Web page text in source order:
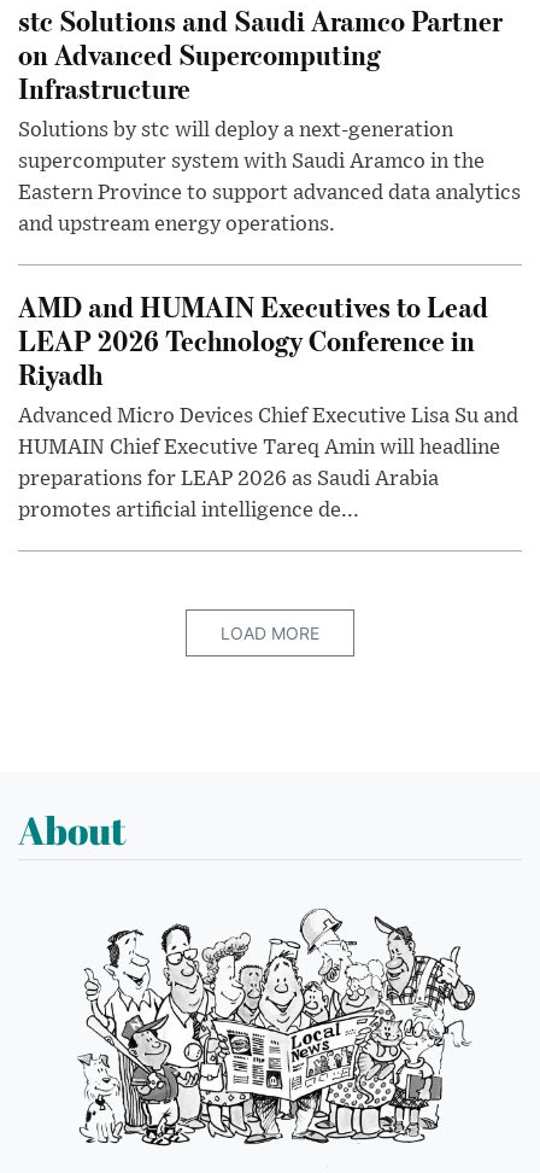
stc Solutions and Saudi Aramco Partner
on Advanced Supercomputing
Infrastructure
Solutions by stc will deploy a next-generation
supercomputer system with Saudi Aramco in the
Eastern Province to support advanced data analytics
and upstream energy operations.
AMD and HUMAIN Executives to Lead
LEAP 2026 Technology Conference in
Riyadh
Advanced Micro Devices Chief Executive Lisa Su and
HUMAIN Chief Executive Tareq Amin will headline
preparations for LEAP 2026 as Saudi Arabia
promotes artificial intelligence de...
LOAD MORE
About